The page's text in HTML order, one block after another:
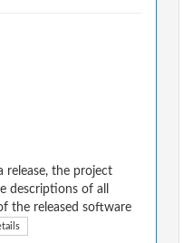
release, the project
descriptions of all
the released software